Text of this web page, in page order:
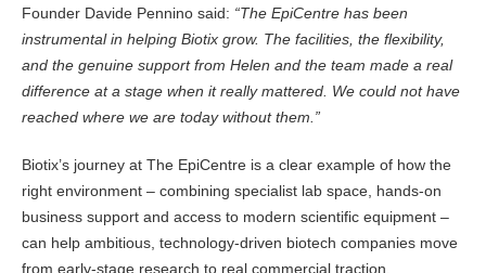
Founder Davide Pennino said: “The EpiCentre has been
instrumental in helping Biotix grow. The facilities, the flexibility,
and the genuine support from Helen and the team made a real
difference at a stage when it really mattered. We could not have
reached where we are today without them.”
Biotix’s journey at The EpiCentre is a clear example of how the
right environment – combining specialist lab space, hands-on
business support and access to modern scientific equipment –
can help ambitious, technology-driven biotech companies move
from early-stage research to real commercial traction.